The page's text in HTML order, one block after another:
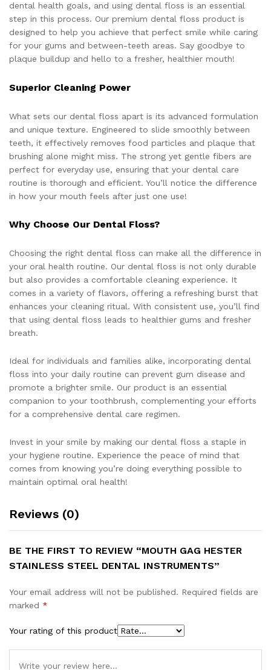
dental health goals, and using dental floss is an essential
step in this process. Our premium dental floss product is
designed to help you achieve that perfect smile while caring
for your gums and between-teeth areas. Say goodbye to
plaque buildup and hello to a fresher, healthier mouth!
Superior Cleaning Power
What sets our dental floss apart is its advanced formulation
and unique texture. Engineered to slide smoothly between
teeth, it effectively removes food particles and plaque that
brushing alone might miss. The strong yet gentle fibers are
perfect for everyday use, ensuring that your dental care
routine is thorough and efficient. You’ll notice the difference
in how your mouth feels after just one use!
Why Choose Our Dental Floss?
Choosing the right dental floss can make all the difference in
your oral health routine. Our dental floss is not only durable
but also provides a comfortable cleaning experience. It
comes in a variety of flavors, offering a refreshing burst that
enhances your cleaning ritual. With consistent use, you’ll find
that using dental floss leads to healthier gums and fresher
breath.
Ideal for individuals and families alike, incorporating dental
floss into your daily routine can prevent gum disease and
promote a brighter smile. Our product is an essential
companion to your toothbrush, complementing your efforts
for a comprehensive dental care regimen.
Invest in your smile by making our dental floss a staple in
your hygiene routine. Experience the peace of mind that
comes from knowing you’re doing everything possible to
maintain optimal oral health!
Reviews (0)
BE THE FIRST TO REVIEW “MOUTH GAG HESTER
STAINLESS STEEL DENTAL INSTRUMENTS”
Your email address will not be published. Required fields are
marked *
Your rating of this product